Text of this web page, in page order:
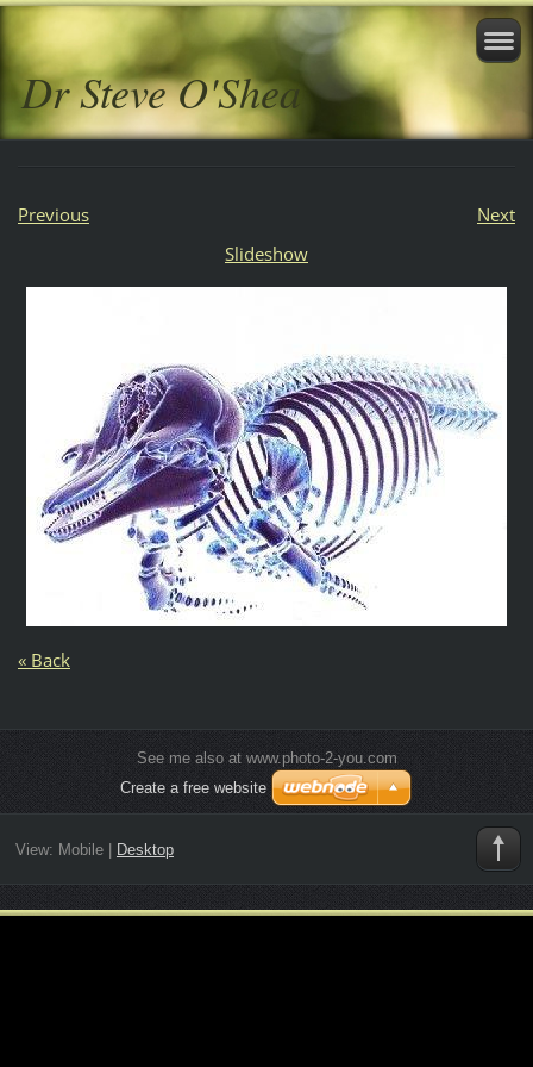
Dr Steve O'Shea
Previous
Next
Slideshow
« Back
See me also at www.photo-2-you.com
Create a free website
View: Mobile| Desktop